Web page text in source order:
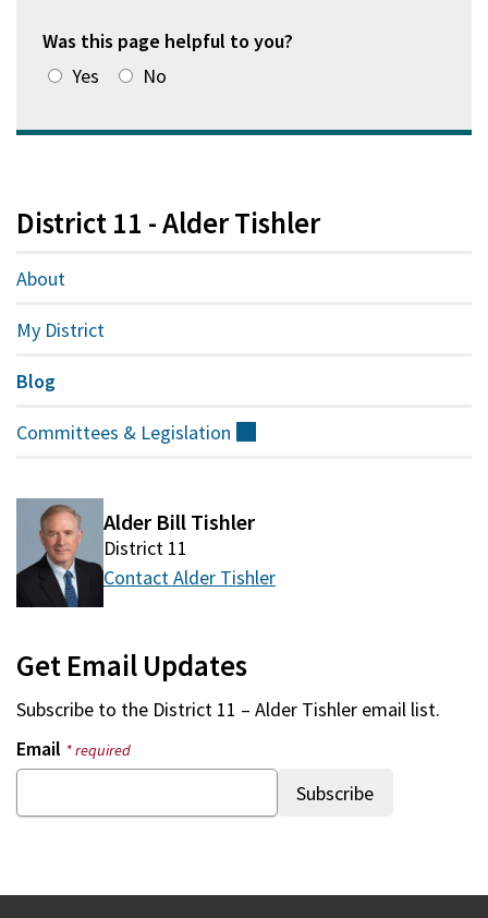
Was this page helpful to you?
Yes
No
District 11 - Alder Tishler
About
My District
Blog
Committees & Legislation
Alder Bill Tishler
District 11
Contact Alder Tishler
Get Email Updates
Subscribe to the District 11 – Alder Tishler email list.
Email * required